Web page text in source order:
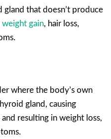
gland that doesn’t produce
weight gain, hair loss,
where the body’s own
gland, causing
resulting in weight loss,